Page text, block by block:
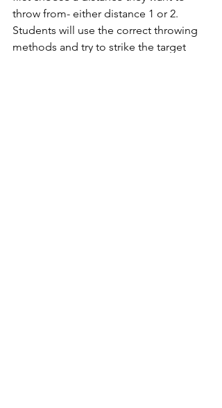
throw from- either distance 1 or 2.
Students will use the correct throwing
methods and try to strike the target